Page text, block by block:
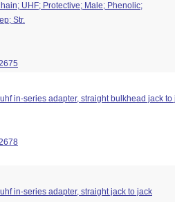
UHF; Protective; Male; Phenolic;
Str.
in-series adapter, straight bulkhead jack to
in-series adapter, straight jack to jack